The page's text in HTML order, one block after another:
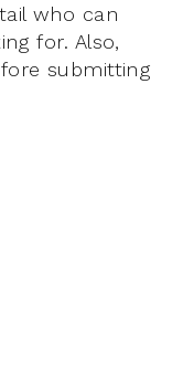
who can
for. Also,
submitting